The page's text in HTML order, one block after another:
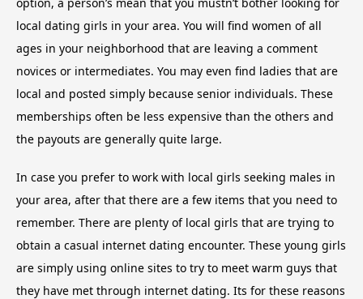
local dating girls in your area. You will find women of all
ages in your neighborhood that are leaving a comment
novices or intermediates. You may even find ladies that are
local and posted simply because senior individuals. These
memberships often be less expensive than the others and
the payouts are generally quite large.
In case you prefer to work with local girls seeking males in
your area, after that there are a few items that you need to
remember. There are plenty of local girls that are trying to
obtain a casual internet dating encounter. These young girls
are simply using online sites to try to meet warm guys that
they have met through internet dating. Its for these reasons